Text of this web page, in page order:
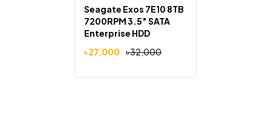
Seagate Exos 7E10 8TB
7200RPM 3.5″ SATA
Enterprise HDD
৳32,000
৳27,000